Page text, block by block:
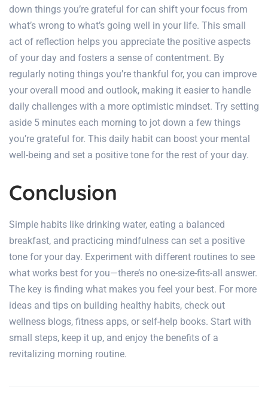
down things you’re grateful for can shift your focus from
what’s wrong to what’s going well in your life. This small
act of reflection helps you appreciate the positive aspects
of your day and fosters a sense of contentment. By
regularly noting things you’re thankful for, you can improve
your overall mood and outlook, making it easier to handle
daily challenges with a more optimistic mindset. Try setting
aside 5 minutes each morning to jot down a few things
you’re grateful for. This daily habit can boost your mental
well-being and set a positive tone for the rest of your day.
Conclusion
Simple habits like drinking water, eating a balanced
breakfast, and practicing mindfulness can set a positive
tone for your day. Experiment with different routines to see
what works best for you—there’s no one-size-fits-all answer.
The key is finding what makes you feel your best. For more
ideas and tips on building healthy habits, check out
wellness blogs, fitness apps, or self-help books. Start with
small steps, keep it up, and enjoy the benefits of a
revitalizing morning routine.